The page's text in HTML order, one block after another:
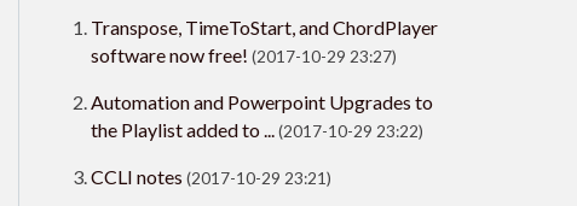
Transpose, TimeToStart, and ChordPlayer
software now free! (2017-10-29 23:27)
Automation and Powerpoint Upgrades to
the Playlist added to ...(2017-10-29 23:22)
CCLI notes (2017-10-29 23:21)